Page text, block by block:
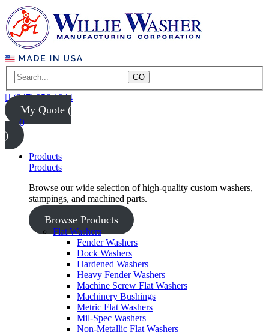
GO
(847) 956-1344
My Quote (
0
)
Products
Products
Browse our wide selection of high-quality custom washers,
stampings, and machined parts.
Browse Products
Flat Washers
Fender Washers
Dock Washers
Hardened Washers
Heavy Fender Washers
Machine Screw Flat Washers
Machinery Bushings
Metric Flat Washers
Mil-Spec Washers
Non-Metallic Flat Washers